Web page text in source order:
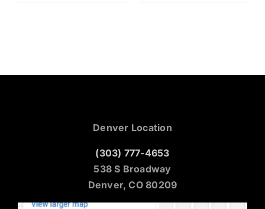
Denver Location
(303) 777-4653
538 S Broadway
Denver, CO 80209